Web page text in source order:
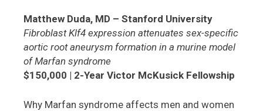
Matthew Duda, MD – Stanford University
Fibroblast Klf4 expression attenuates sex-specific
aortic root aneurysm formation in a murine model
of Marfan syndrome
$150,000 | 2-Year Victor McKusick Fellowship
Why Marfan syndrome affects men and women